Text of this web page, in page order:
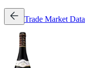
Trade Market Data